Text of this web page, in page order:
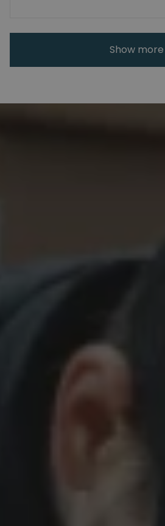
Show more